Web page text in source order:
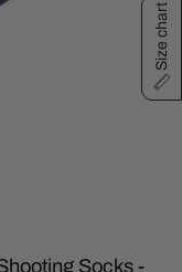
Socks -
Size chart